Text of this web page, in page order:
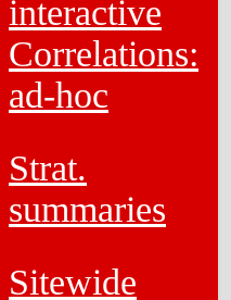
interactive
Correlations:
ad-hoc
Strat.
summaries
Sitewide